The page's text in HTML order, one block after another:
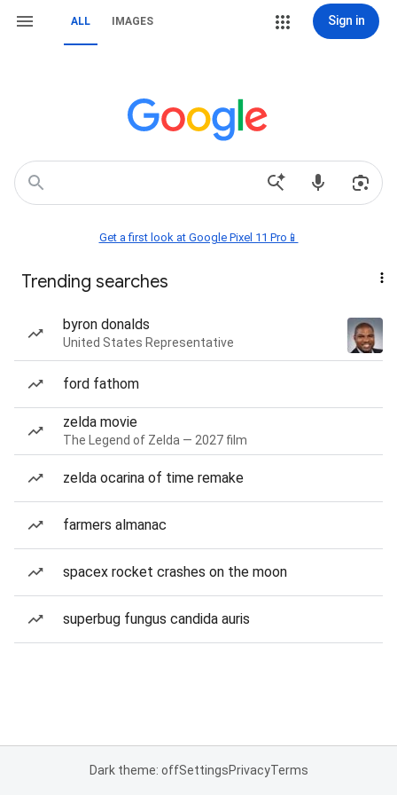
ALL IMAGES Sign in
Get a first look at Google Pixel 11 Pro📱
Trending searches
byron donalds
United States Representative
ford fathom
zelda movie
The Legend of Zelda — 2027 film
zelda ocarina of time remake
farmers almanac
spacex rocket crashes on the moon
superbug fungus candida auris
Dark theme: offSettingsPrivacyTerms